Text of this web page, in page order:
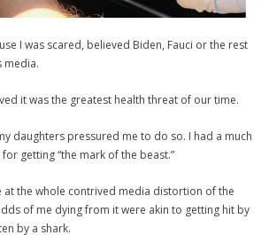
I was scared, believed Biden, Fauci or the rest
media.
it was the greatest health threat of our time.
daughters pressured me to do so. I had a much
getting “the mark of the beast.”
at the whole contrived media distortion of the
of me dying from it were akin to getting hit by
by a shark.